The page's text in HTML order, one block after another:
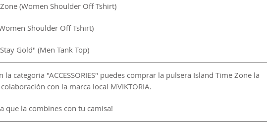
(Women Shoulder Off Tshirt)
Shoulder Off Tshirt)
Gold" (Men Tank Top)
la categoria "ACCESSORIES" puedes comprar la pulsera Island Time Zone la
con la marca local MVIKTORIA.
que la combines con tu camisa!